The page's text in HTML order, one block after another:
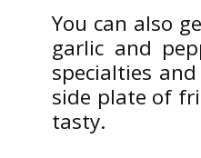
You can also
garlic and
specialties
side plate of
tasty.